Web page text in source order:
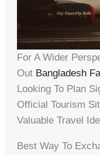
For A Wider
Out Bangladesh
Looking To Plan
Official Tourism
Valuable Travel
Best Way To